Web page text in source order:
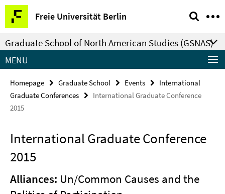
Springe
direkt
zu
Inhalt
Freie Universität Berlin
Service
Navigation
Graduate School of North American Studies (GSNAS)
MENU
Homepage Graduate School Events
International
Graduate Conferences
International Graduate Conference
2015
International Graduate Conference
2015
Alliances: Un/Common Causes and the